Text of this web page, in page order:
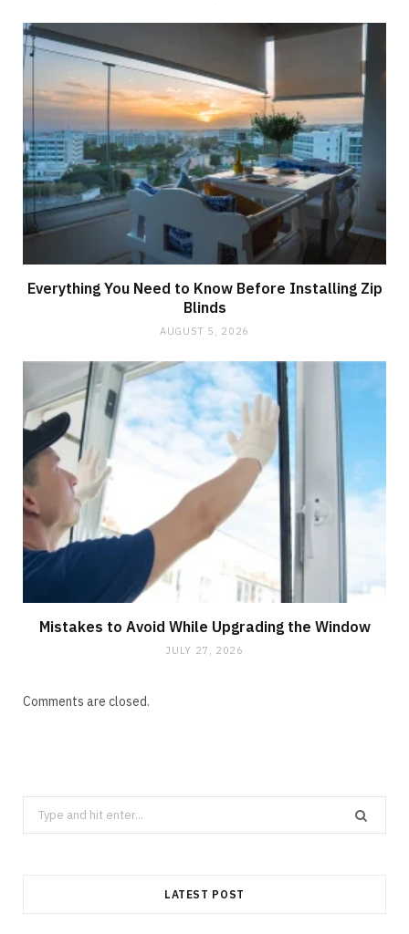
Everything You Need to Know Before Installing Zip
Blinds
AUGUST 5, 2026
Mistakes to Avoid While Upgrading the Window
JULY 27, 2026
Comments are closed.
Search
for:
LATEST POST